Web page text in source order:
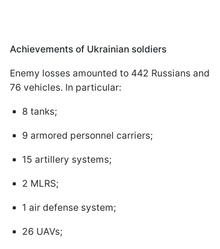
Achievements of Ukrainian soldiers
Enemy losses amounted to 442 Russians and
76 vehicles. In particular:
8 tanks;
9 armored personnel carriers;
15 artillery systems;
2 MLRS;
1 air defense system;
26 UAVs;